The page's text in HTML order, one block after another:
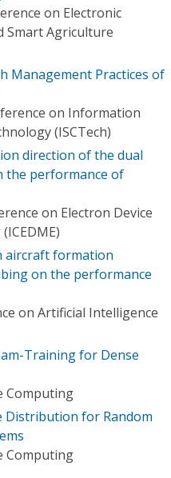
on Electronic
Smart Agriculture
Management Practices of
on Information
(ISCTech)
direction of the dual
the performance of
on Electron Device
aircraft formation
on the performance
on Artificial Intelligence
Training for Dense
Computing
Distribution for Random
Computing